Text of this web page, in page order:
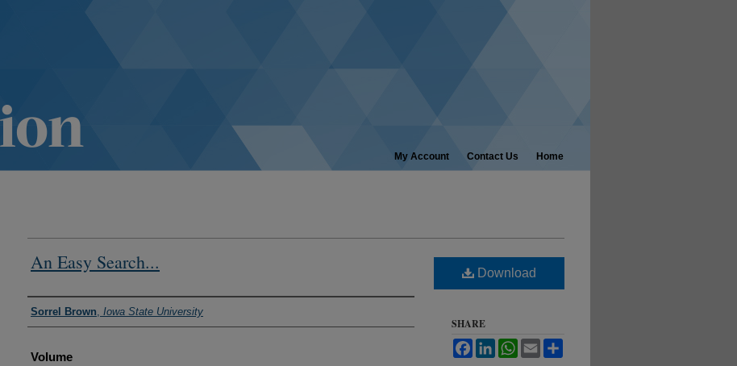
My Account Contact Us Home
An Easy Search...
Authors
Sorrel Brown, Iowa State University
Volume
Download
SHARE
FacebookLinkedInWhatsApp
Email